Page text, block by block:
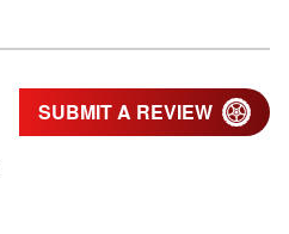
SUBMIT A REVIEW